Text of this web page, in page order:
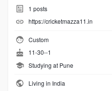
1 posts
https://cricketmazza11.in
Custom
11-30--1
Studying at Pune
Living in India